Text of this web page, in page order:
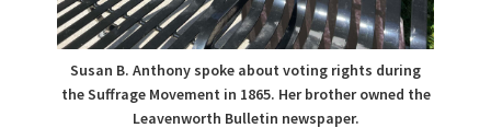
Susan B. Anthony spoke about voting rights during
the Suffrage Movement in 1865. Her brother owned the
Leavenworth Bulletin newspaper.